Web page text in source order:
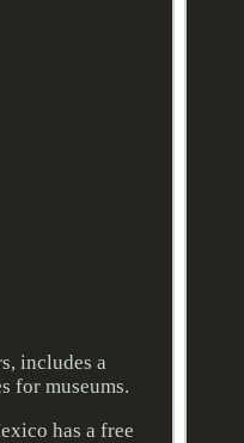
includes a
for museums.
has a free